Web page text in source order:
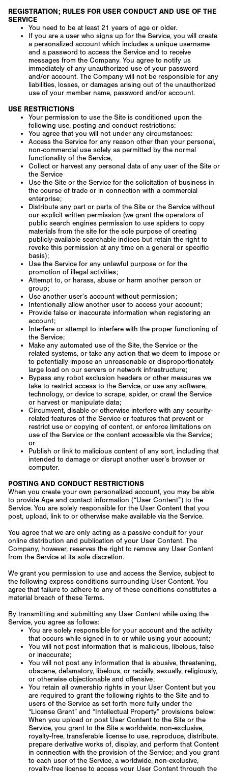
REGISTRATION; RULES FOR USER CONDUCT AND USE OF THE
SERVICE
You need to be at least 21 years of age or older.
If you are a user who signs up for the Service, you will create
a personalized account which includes a unique username
and a password to access the Service and to receive
messages from the Company. You agree to notify us
immediately of any unauthorized use of your password
and/or account. The Company will not be responsible for any
liabilities, losses, or damages arising out of the unauthorized
use of your member name, password and/or account.
USE RESTRICTIONS
Your permission to use the Site is conditioned upon the
following use, posting and conduct restrictions:
You agree that you will not under any circumstances:
Access the Service for any reason other than your personal,
non-commercial use solely as permitted by the normal
functionality of the Service,
Collect or harvest any personal data of any user of the Site or
the Service
Use the Site or the Service for the solicitation of business in
the course of trade or in connection with a commercial
enterprise;
Distribute any part or parts of the Site or the Service without
our explicit written permission (we grant the operators of
public search engines permission to use spiders to copy
materials from the site for the sole purpose of creating
publicly-available searchable indices but retain the right to
revoke this permission at any time on a general or specific
basis);
Use the Service for any unlawful purpose or for the
promotion of illegal activities;
Attempt to, or harass, abuse or harm another person or
group;
Use another user’s account without permission;
Intentionally allow another user to access your account;
Provide false or inaccurate information when registering an
account;
Interfere or attempt to interfere with the proper functioning of
the Service;
Make any automated use of the Site, the Service or the
related systems, or take any action that we deem to impose or
to potentially impose an unreasonable or disproportionately
large load on our servers or network infrastructure;
Bypass any robot exclusion headers or other measures we
take to restrict access to the Service, or use any software,
technology, or device to scrape, spider, or crawl the Service
or harvest or manipulate data;
Circumvent, disable or otherwise interfere with any security-
related features of the Service or features that prevent or
restrict use or copying of content, or enforce limitations on
use of the Service or the content accessible via the Service;
or
Publish or link to malicious content of any sort, including that
intended to damage or disrupt another user’s browser or
computer.
POSTING AND CONDUCT RESTRICTIONS
When you create your own personalized account, you may be able
to provide Age and contact information (“User Content”) to the
Service. You are solely responsible for the User Content that you
post, upload, link to or otherwise make available via the Service.
You agree that we are only acting as a passive conduit for your
online distribution and publication of your User Content. The
Company, however, reserves the right to remove any User Content
from the Service at its sole discretion.
We grant you permission to use and access the Service, subject to
the following express conditions surrounding User Content. You
agree that failure to adhere to any of these conditions constitutes a
material breach of these Terms.
By transmitting and submitting any User Content while using the
Service, you agree as follows:
You are solely responsible for your account and the activity
that occurs while signed in to or while using your account;
You will not post information that is malicious, libelous, false
or inaccurate;
You will not post any information that is abusive, threatening,
obscene, defamatory, libelous, or racially, sexually, religiously,
or otherwise objectionable and offensive;
You retain all ownership rights in your User Content but you
are required to grant the following rights to the Site and to
users of the Service as set forth more fully under the
“License Grant” and “Intellectual Property” provisions below:
When you upload or post User Content to the Site or the
Service, you grant to the Site a worldwide, non-exclusive,
royalty-free, transferable license to use, reproduce, distribute,
prepare derivative works of, display, and perform that Content
in connection with the provision of the Service; and you grant
to each user of the Service, a worldwide, non-exclusive,
royalty-free license to access your User Content through the